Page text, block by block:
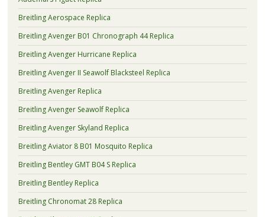
Breitling Aerospace Replica
Breitling Avenger B01 Chronograph 44 Replica
Breitling Avenger Hurricane Replica
Breitling Avenger II Seawolf Blacksteel Replica
Breitling Avenger Replica
Breitling Avenger Seawolf Replica
Breitling Avenger Skyland Replica
Breitling Aviator 8 B01 Mosquito Replica
Breitling Bentley GMT B04 S Replica
Breitling Bentley Replica
Breitling Chronomat 28 Replica